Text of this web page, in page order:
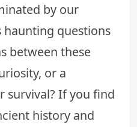
by our
haunting questions
between these
or a
survival? If you find
history and